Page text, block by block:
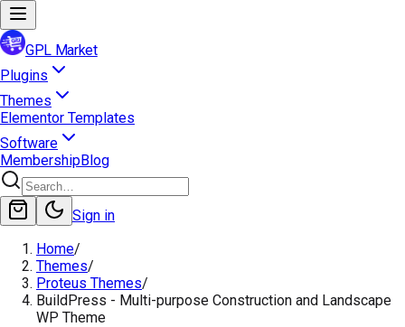
GPL Market
Plugins
Themes
Elementor Templates
Software
MembershipBlog
Sign in
Home/
Themes/
Proteus Themes/
BuildPress - Multi-purpose Construction and Landscape
WP Theme